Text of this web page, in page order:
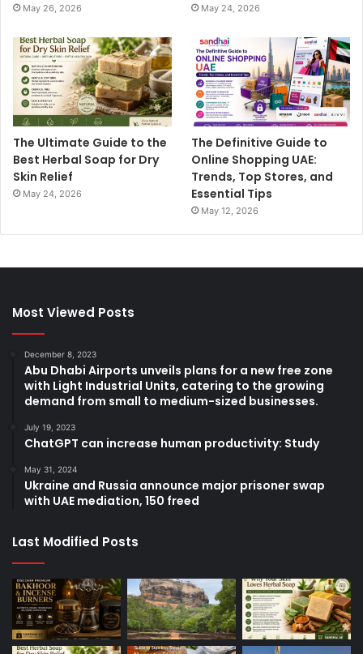
May 26, 2026 May 24, 2026
The Ultimate Guide to the
Best Herbal Soap for Dry
Skin Relief
May 24, 2026
The Definitive Guide to
Online Shopping UAE:
Trends, Top Stores, and
Essential Tips
May 12, 2026
Most Viewed Posts
December 8, 2023
Abu Dhabi Airports unveils plans for a new free zone
with Light Industrial Units, catering to the growing
demand from small to medium-sized businesses.
July 19, 2023
ChatGPT can increase human productivity: Study
May 31, 2024
Ukraine and Russia announce major prisoner swap
with UAE mediation, 150 freed
Last Modified Posts